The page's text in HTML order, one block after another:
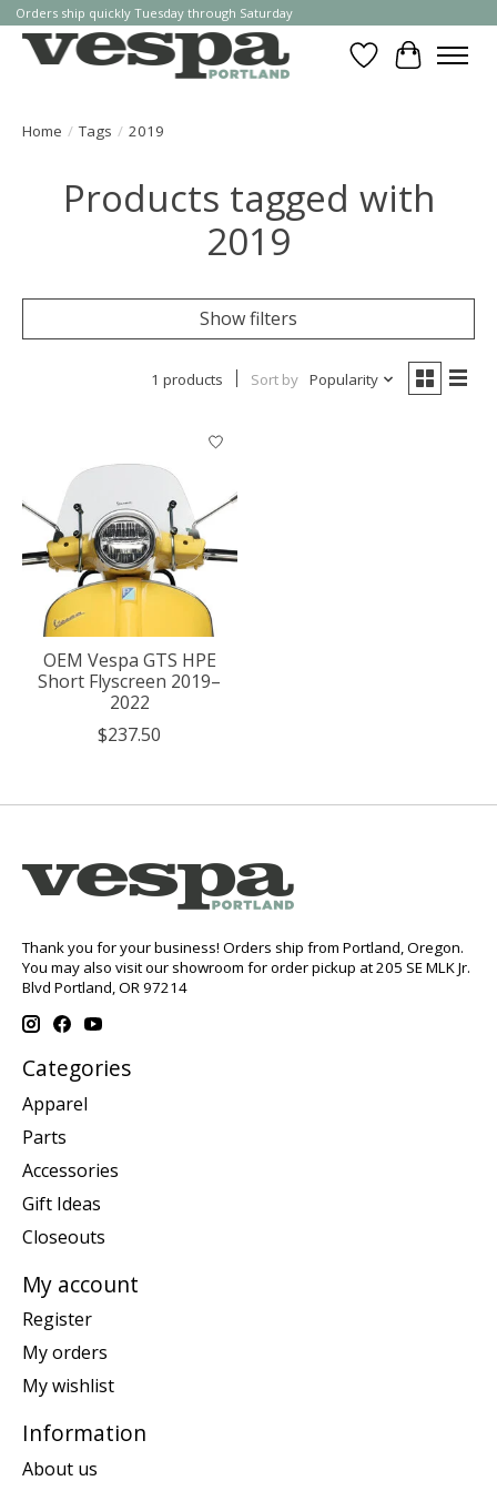
Orders ship quickly Tuesday through Saturday
WishlistCart
Home / Tags / 2019
Products tagged with
2019
Show filters
1 products Sort by Popularity
OEM Vespa GTS HPE
Short Flyscreen 2019–
2022
$237.50
Thank you for your business! Orders ship from Portland, Oregon.
You may also visit our showroom for order pickup at 205 SE MLK Jr.
Blvd Portland, OR 97214
Categories
Apparel
Parts
Accessories
Gift Ideas
Closeouts
My account
Register
My orders
My wishlist
Information
About us